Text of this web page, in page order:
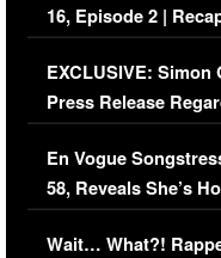
16, Episode 2 |
Episode (VIDEO)
EXCLUSIVE: Simon
Press Release
Immigration Issue
En Vogue
58, Reveals She’s
Her Car (VIDEO)
Wait… What?!